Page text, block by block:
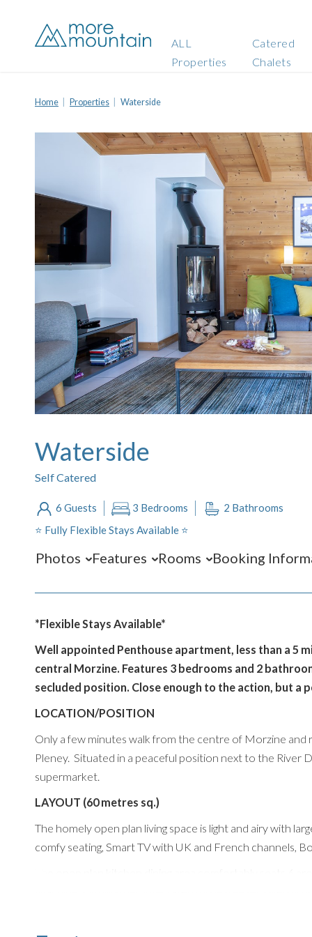
ALL
Properties
Catered
Chalets
Home Properties Waterside
Waterside
Self Catered
6 Guests 3 Bedrooms
2 Bathrooms
⭐️ Fully Flexible Stays Available ⭐️
Photos Features Rooms Booking
*Flexible Stays Available*
Well appointed Penthouse apartment, less than a 5
central Morzine. Features 3 bedrooms and 2
secluded position. Close enough to the action, but a
LOCATION/POSITION
Only a few minutes walk from the centre of Morzine
Pleney. Situated in a peaceful position next to the River
supermarket.
LAYOUT (60 metres sq.)
The homely open plan living space is light and airy with
comfy seating, Smart TV with UK and French channels,
The open plan kitchen dining area comfortably seats 6